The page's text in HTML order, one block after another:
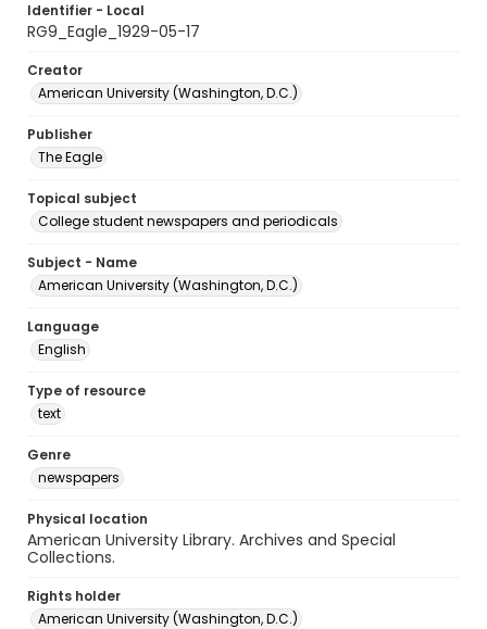
Identifier - Local
RG9_Eagle_1929-05-17
Creator
American University (Washington, D.C.)
Publisher
The Eagle
Topical subject
College student newspapers and periodicals
Subject - Name
American University (Washington, D.C.)
Language
English
Type of resource
text
Genre
newspapers
Physical location
American University Library. Archives and Special
Collections.
Rights holder
American University (Washington, D.C.)